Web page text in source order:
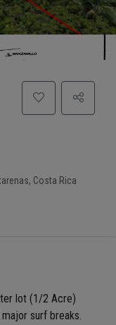
Costa Rica
lot (1/2 Acre)
surf breaks.